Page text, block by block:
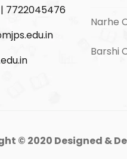
7722045476
Narhe
Barshi
© 2020 Designed &